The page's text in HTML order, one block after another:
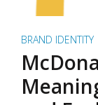
BRAND IDENTITY